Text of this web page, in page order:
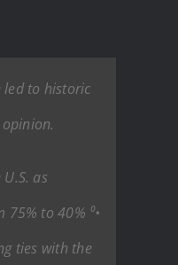
led to historic
as
75% to 40% ⁰•
ties with the